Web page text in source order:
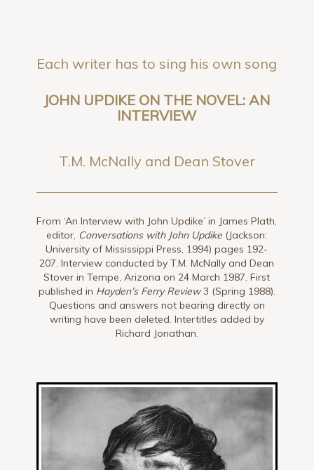
Each writer has to sing his own song
JOHN UPDIKE ON THE NOVEL: AN
INTERVIEW
T.M. McNally and Dean Stover
From ‘An Interview with John Updike’ in James Plath,
editor, Conversations with John Updike (Jackson:
University of Mississippi Press, 1994) pages 192-
207. Interview conducted by T.M. McNally and Dean
Stover in Tempe, Arizona on 24 March 1987. First
published in Hayden’s Ferry Review3 (Spring 1988).
Questions and answers not bearing directly on
writing have been deleted. Intertitles added by
Richard Jonathan.